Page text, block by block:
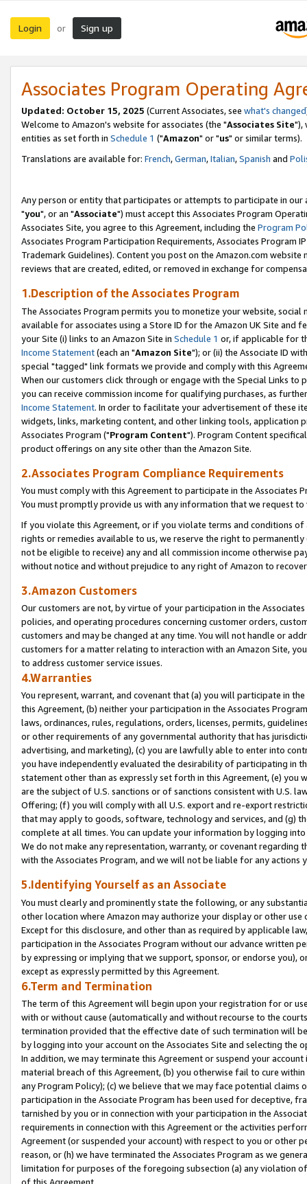
Login or Sign up
Associates Program Operating
Updated: October 15, 2025 (Current Associates, see what's changed
Welcome to Amazon's website for associates (the "Associates Site"),
entities as set forth in Schedule 1 ("Amazon" or "us" or similar terms).
Translations are available for: French,German,Italian,Spanish and
Any person or entity that participates or attempts to participate in our
"you", or an "Associate") must accept this Associates Program
Associates Site, you agree to this Agreement, including the Program
Associates Program Participation Requirements, Associates Program
Trademark Guidelines). Content you post on the Amazon.com
reviews that are created, edited, or removed in exchange for
1.Description of the Associates Program
The Associates Program permits you to monetize your website,
available for associates using a Store ID for the Amazon UK Site and
your Site (i) links to an Amazon Site in Schedule 1 or, if applicable for
Income Statement(each an "Amazon Site"); or (ii) the Associate ID
special "tagged" link formats we provide and comply with this
When our customers click through or engage with the Special Links
you can receive commission income for qualifying purchases, as
Income Statement. In order to facilitate your advertisement of these
widgets, links, marketing content, and other linking tools, application
Associates Program ("Program Content"). Program Content
product offerings on any site other than the Amazon Site.
2.Associates Program Compliance Requirements
You must comply with this Agreement to participate in the Associates
You must promptly provide us with any information that we request
If you violate this Agreement, or if you violate terms and conditions
rights or remedies available to us, we reserve the right to
not be eligible to receive) any and all commission income otherwise
without notice and without prejudice to any right of Amazon to
3.Amazon Customers
Our customers are not, by virtue of your participation in the
policies, and operating procedures concerning customer orders,
customers and may be changed at any time. You will not handle or
customers for a matter relating to interaction with an Amazon Site,
to address customer service issues.
4.Warranties
You represent, warrant, and covenant that (a) you will participate in
this Agreement, (b) neither your participation in the Associates
laws, ordinances, rules, regulations, orders, licenses, permits,
or other requirements of any governmental authority that has
advertising, and marketing), (c) you are lawfully able to enter into
you have independently evaluated the desirability of participating in
statement other than as expressly set forth in this Agreement, (e)
are the subject of U.S. sanctions or of sanctions consistent with U.S.
Offering; (f) you will comply with all U.S. export and re-export
that may apply to goods, software, technology and services, and (g)
complete at all times. You can update your information by logging
We do not make any representation, warranty, or covenant regarding
with the Associates Program, and we will not be liable for any actions
5.Identifying Yourself as an Associate
You must clearly and prominently state the following, or any
other location where Amazon may authorize your display or other
Except for this disclosure, and other than as required by applicable
participation in the Associates Program without our advance written
by expressing or implying that we support, sponsor, or endorse you),
except as expressly permitted by this Agreement.
6.Term and Termination
The term of this Agreement will begin upon your registration for or
with or without cause (automatically and without recourse to the
termination provided that the effective date of such termination will
by logging into your account on the Associates Site and selecting the
In addition, we may terminate this Agreement or suspend your
material breach of this Agreement, (b) you otherwise fail to cure
any Program Policy); (c) we believe that we may face potential
participation in the Associate Program has been used for deceptive,
tarnished by you or in connection with your participation in the
requirements in connection with this Agreement or the activities
Agreement (or suspended your account) with respect to you or other
reason, or (h) we have terminated the Associates Program as we
limitation for purposes of the foregoing subsection (a) any violation
of this Agreement.